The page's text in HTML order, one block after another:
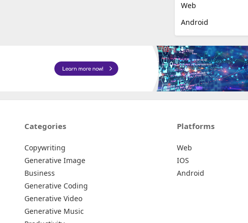
Web
Android
Categories
Copywriting
Generative Image
Business
Generative Coding
Generative Video
Generative Music
Platforms
Web
IOS
Android